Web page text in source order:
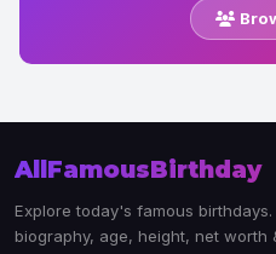
AllFamousBirthday
Explore today's famous
biography, age, height, net worth